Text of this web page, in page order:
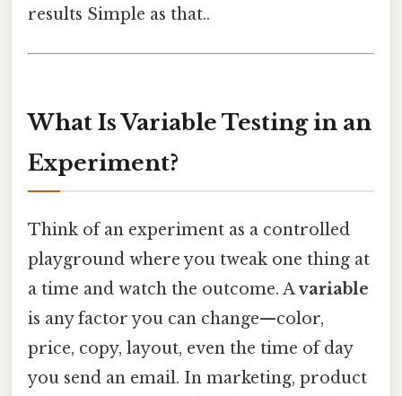
results Simple as that..
What Is Variable Testing in an
Experiment?
Think of an experiment as a controlled
playground where you tweak one thing at
a time and watch the outcome. Avariable
is any factor you can change—color,
price, copy, layout, even the time of day
you send an email. In marketing, product